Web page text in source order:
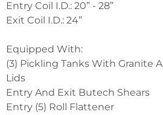
Entry Coil I.D.: 20” - 28”
Exit Coil I.D.: 24”
Equipped With:
(3) Pickling Tanks With Granite
Lids
Entry And Exit Butech Shears
Entry (5) Roll Flattener